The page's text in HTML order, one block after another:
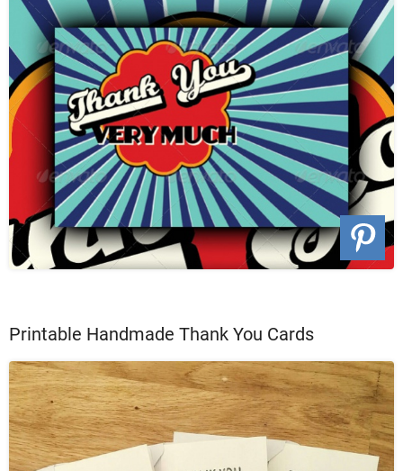
Printable Handmade Thank You Cards